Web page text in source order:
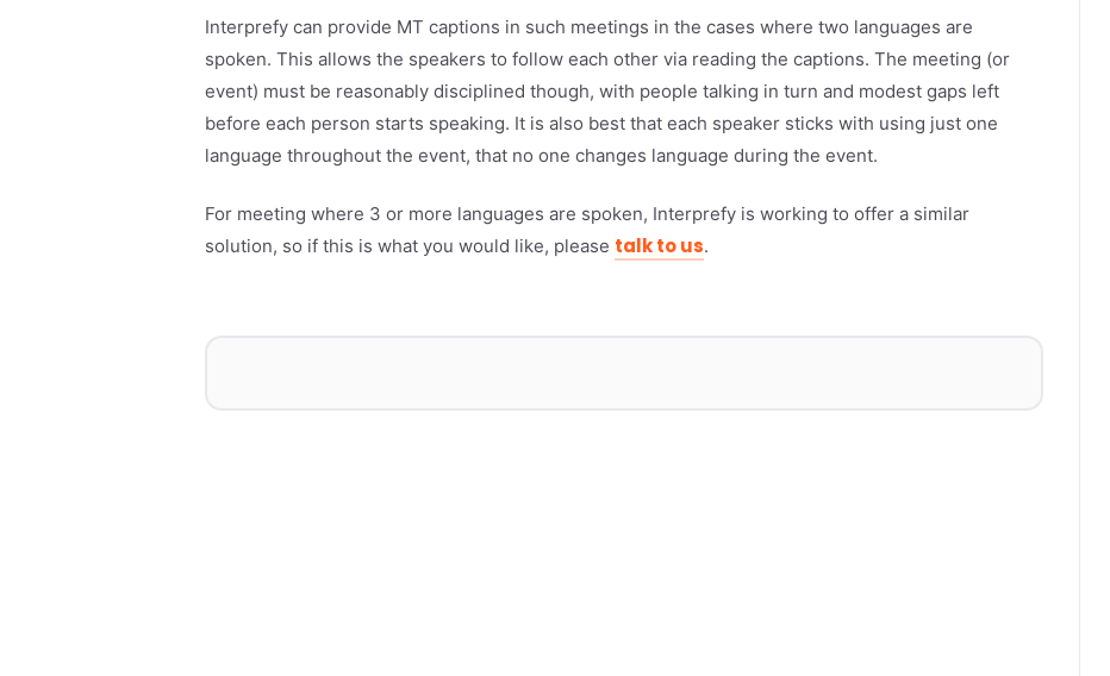
Interprefy can provide MT captions in such meetings in the cases where two languages are
spoken. This allows the speakers to follow each other via reading the captions. The meeting (or
event) must be reasonably disciplined though, with people talking in turn and modest gaps left
before each person starts speaking. It is also best that each speaker sticks with using just one
language throughout the event, that no one changes language during the event.
For meeting where 3 or more languages are spoken, Interprefy is working to offer a similar
solution, so if this is what you would like, please talk to us.